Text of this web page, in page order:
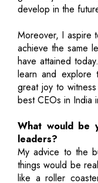
develop in the
Moreover, I aspire
achieve the same
have attained
learn and explore
great joy to
best CEOs in India
What would be
leaders?
My advice to the
things would be
like a roller